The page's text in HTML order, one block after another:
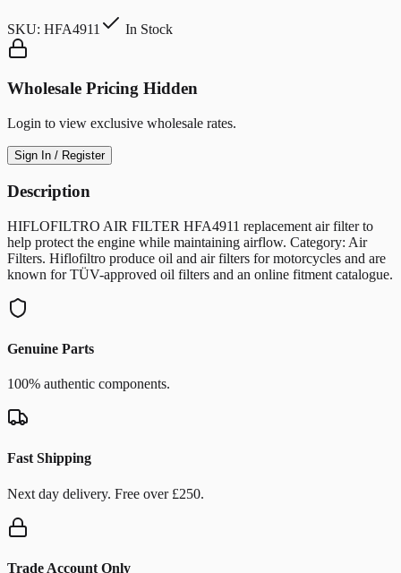
SKU: HFA4911 In Stock
Wholesale Pricing Hidden
Login to view exclusive wholesale rates.
Sign In / Register
Description
HIFLOFILTRO AIR FILTER HFA4911 replacement air filter to
help protect the engine while maintaining airflow. Category: Air
Filters. Hiflofiltro produce oil and air filters for motorcycles and are
known for TÜV-approved oil filters and an online fitment catalogue.
Genuine Parts
100% authentic components.
Fast Shipping
Next day delivery. Free over £250.
Trade Account Only